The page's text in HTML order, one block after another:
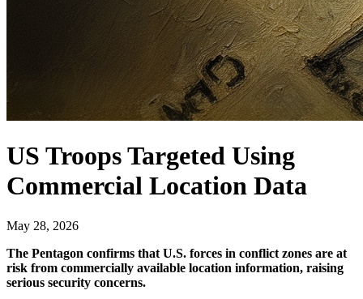
US Troops Targeted Using
Commercial Location Data
May 28, 2026
The Pentagon confirms that U.S. forces in conflict zones are at
risk from commercially available location information, raising
serious security concerns.